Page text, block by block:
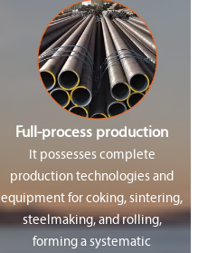
Full-process production
It possesses complete
production technologies and
equipment for coking, sintering,
steelmaking, and rolling,
forming a systematic